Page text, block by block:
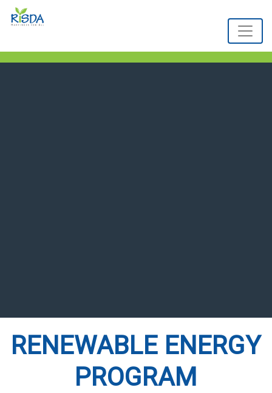
RENEWABLE ENERGY
PROGRAM